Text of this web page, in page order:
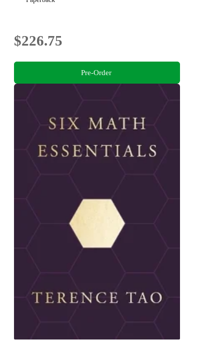
$226.75
Pre-Order